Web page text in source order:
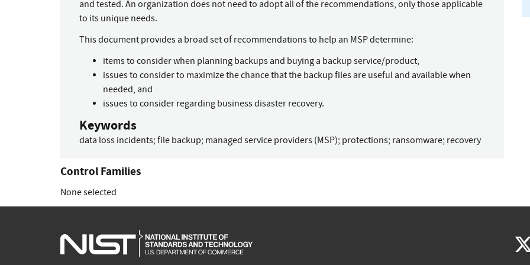
and tested. An organization does not need to adopt all of the recommendations, only those applicable
to its unique needs.
This document provides a broad set of recommendations to help an MSP determine:
items to consider when planning backups and buying a backup service/product,
issues to consider to maximize the chance that the backup files are useful and available when
needed, and
issues to consider regarding business disaster recovery.
Keywords
data loss incidents; file backup; managed service providers (MSP); protections; ransomware; recovery
Control Families
None selected